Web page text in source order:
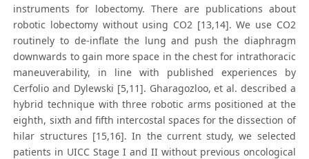
instruments for lobectomy. There are publications about
robotic lobectomy without using CO2 [13,14]. We use CO2
routinely to de-inflate the lung and push the diaphragm
downwards to gain more space in the chest for intrathoracic
maneuverability, in line with published experiences by
Cerfolio and Dylewski [5,11]. Gharagozloo, et al. described a
hybrid technique with three robotic arms positioned at the
eighth, sixth and fifth intercostal spaces for the dissection of
hilar structures [15,16]. In the current study, we selected
patients in UICC Stage I and II without previous oncological